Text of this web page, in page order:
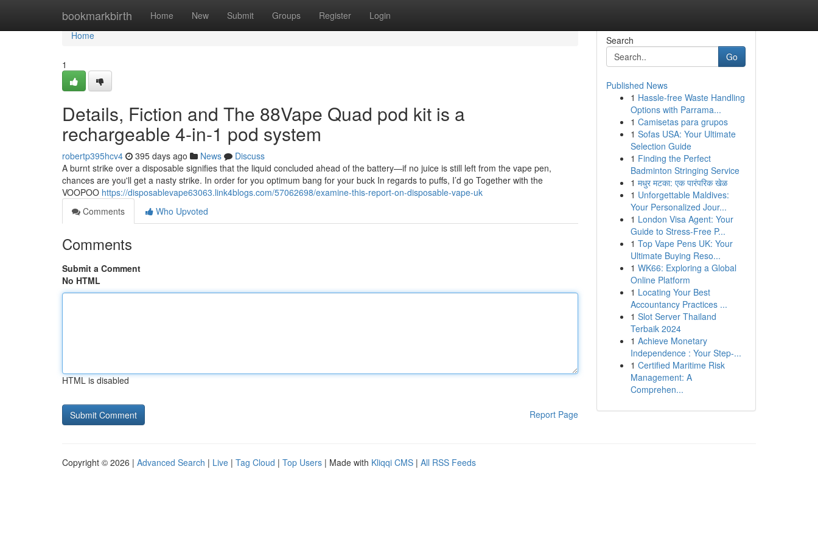
bookmarkbirth Home New Submit Groups Register Login
Home
Home
1
Details, Fiction and The 88Vape Quad pod kit is a
rechargeable 4-in-1 pod system
robertp395hcv4 395 days ago News
Discuss
A burnt strike over a disposable signifies that the liquid concluded ahead of the battery—if no juice is still left from the vape pen,
chances are you'll get a nasty strike. In order for you optimum bang for your buck In regards to puffs, I’d go Together with the
VOOPOO https://disposablevape63063.link4blogs.com/57062698/examine-this-report-on-disposable-vape-uk
Comments
Who Upvoted
Comments
Submit a Comment
No HTML
HTML is disabled
Report Page
Search
Go
Published News
1 Hassle-free Waste Handling
Options with Parrama...
1 Camisetas para grupos
1 Sofas USA: Your Ultimate
Selection Guide
1 Finding the Perfect
Badminton Stringing Service
1 मधुर मटका: एक पारंपरिक खेळ
1 Unforgettable Maldives:
Your Personalized Jour...
1 London Visa Agent: Your
Guide to Stress-Free P...
1 Top Vape Pens UK: Your
Ultimate Buying Reso...
1 WK66: Exploring a Global
Online Platform
1 Locating Your Best
Accountancy Practices ...
1 Slot Server Thailand
Terbaik 2024
1 Achieve Monetary
Independence : Your Step-...
1 Certified Maritime Risk
Management: A
Comprehen...
Copyright © 2026 | Advanced Search | Live | Tag Cloud | Top Users | Made with Kliqqi CMS | All RSS Feeds